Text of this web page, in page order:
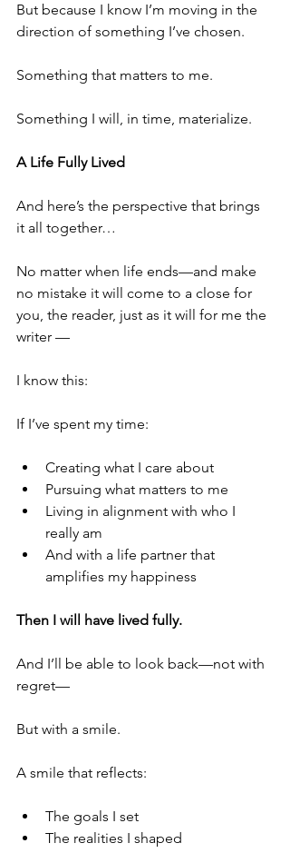
But because I know I’m moving in the
direction of something I’ve chosen.
Something that matters to me.
Something I will, in time, materialize.
A Life Fully Lived
And here’s the perspective that brings
it all together…
No matter when life ends—and make
no mistake it will come to a close for
you, the reader, just as it will for me the
writer —
I know this:
If I’ve spent my time:
Creating what I care about
Pursuing what matters to me
Living in alignment with who I
really am
And with a life partner that
amplifies my happiness
Then I will have lived fully.
And I’ll be able to look back—not with
regret—
But with a smile.
A smile that reflects:
The goals I set
The realities I shaped